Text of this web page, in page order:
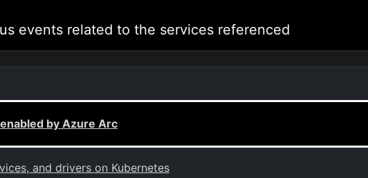
events related to the services referenced
by Azure Arc
and drivers on Kubernetes